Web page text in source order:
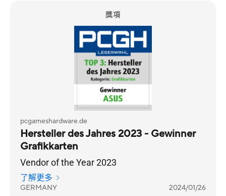
獎項
pcgameshardware.de
Hersteller des Jahres 2023 - Gewinner
Grafikkarten
Vendor of the Year 2023
了解更多
GERMANY 2024/01/26